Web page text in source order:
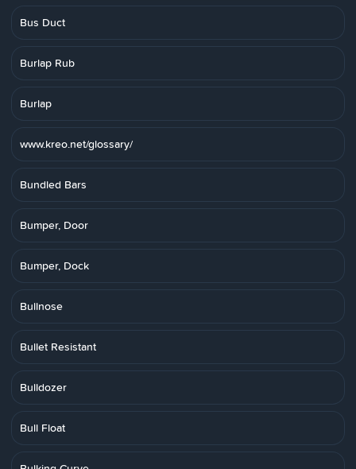
Bus Duct
Burlap Rub
Burlap
www.kreo.net/glossary/
Bundled Bars
Bumper, Door
Bumper, Dock
Bullnose
Bullet Resistant
Bulldozer
Bull Float